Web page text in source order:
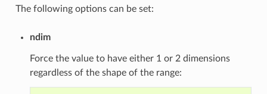
The following options can be set:
ndim
Force the value to have either 1 or 2 dimensions
regardless of the shape of the range: